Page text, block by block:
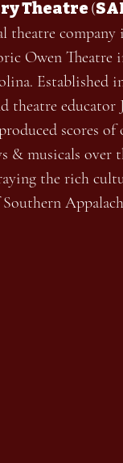
Theatre(
theatre company
Owen Theatre
Established
theatre educator
scores
& musicals over
the rich